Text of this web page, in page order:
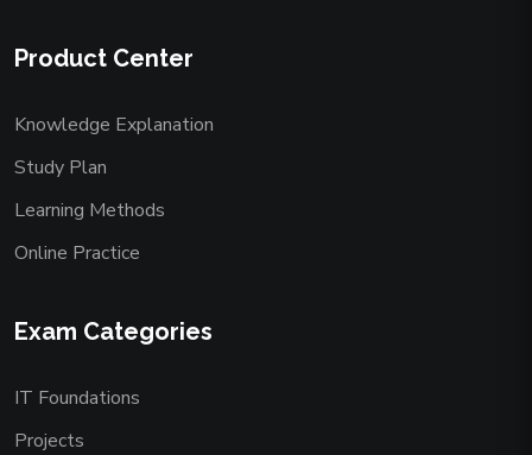
Product Center
Knowledge Explanation
Study Plan
Learning Methods
Online Practice
Exam Categories
IT Foundations
Projects